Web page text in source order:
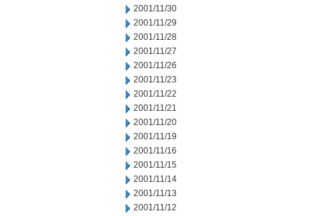
2001/11/30
2001/11/29
2001/11/28
2001/11/27
2001/11/26
2001/11/23
2001/11/22
2001/11/21
2001/11/20
2001/11/19
2001/11/16
2001/11/15
2001/11/14
2001/11/13
2001/11/12